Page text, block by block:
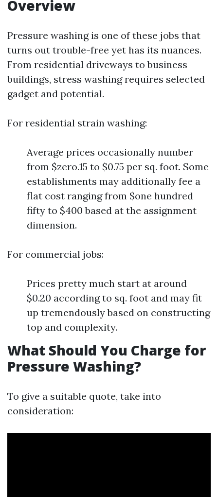
Overview
Pressure washing is one of these jobs that
turns out trouble-free yet has its nuances.
From residential driveways to business
buildings, stress washing requires selected
gadget and potential.
For residential strain washing:
Average prices occasionally number
from $zero.15 to $0.75 per sq. foot. Some
establishments may additionally fee a
flat cost ranging from $one hundred
fifty to $400 based at the assignment
dimension.
For commercial jobs:
Prices pretty much start at around
$0.20 according to sq. foot and may fit
up tremendously based on constructing
top and complexity.
What Should You Charge for
Pressure Washing?
To give a suitable quote, take into
consideration: